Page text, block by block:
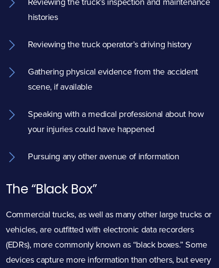
histories
Reviewing the truck operator’s driving history
Gathering physical evidence from the accident
scene, if available
Speaking with a medical professional about how
your injuries could have happened
Pursuing any other avenue of information
The “Black Box”
Commercial trucks, as well as many other large trucks or
vehicles, are outfitted with electronic data recorders
(EDRs), more commonly known as “black boxes.” Some
devices capture more information than others, but every